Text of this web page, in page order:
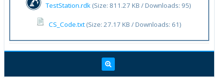
TestStation.rdk(Size: 811.27 KB / Downloads: 95)
CS_Code.txt (Size: 27.17 KB / Downloads: 61)